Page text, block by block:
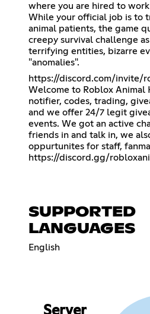
where you are hired to
While your official job is to
animal patients, the game
creepy survival challenge
terrifying entities, bizarre
"anomalies".
https://discord.com/invite/
Welcome to Roblox Animal
notifier, codes, trading,
and we offer 24/7 legit
events. We got an active
friends in and talk in, we
oppurtunites for staff,
https://discord.gg/
SUPPORTED
LANGUAGES
English